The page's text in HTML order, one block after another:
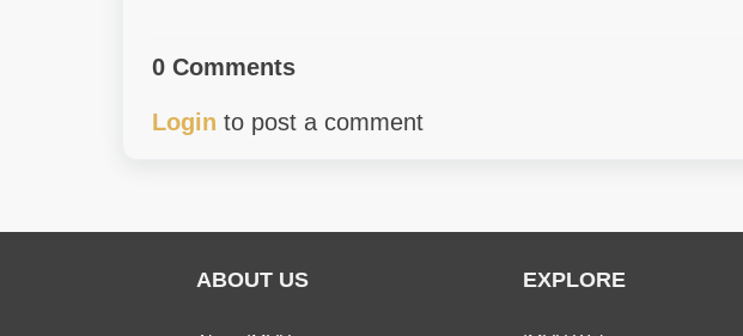
0 Comments
Login to post a comment
ABOUT US EXPLORE